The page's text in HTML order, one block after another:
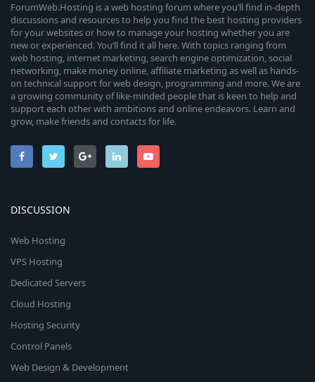
ForumWeb.Hosting is a web hosting forum where you’ll find in-depth
discussions and resources to help you find the best hosting providers
for your websites or how to manage your hosting whether you are
new or experienced. You’ll find it all here. With topics ranging from
web hosting, internet marketing, search engine optimization, social
networking, make money online, affiliate marketing as well as hands-
on technical support for web design, programming and more. We are
a growing community of like-minded people that is keen to help and
support each other with ambitions and online endeavors. Learn and
grow, make friends and contacts for life.
DISCUSSION
Web Hosting
VPS Hosting
Dedicated Servers
Cloud Hosting
Hosting Security
Control Panels
Web Design & Development